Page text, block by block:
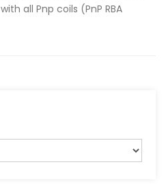
all Pnp coils (PnP RBA